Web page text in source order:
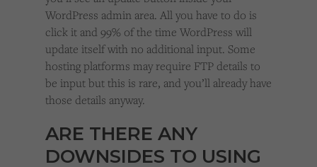
WordPress admin area. All you have to do is
click it and 99% of the time WordPress will
update itself with no additional input. Some
hosting platforms may require FTP details to
be input but this is rare, and you’ll already have
those details anyway.
ARE THERE ANY
DOWNSIDES TO USING